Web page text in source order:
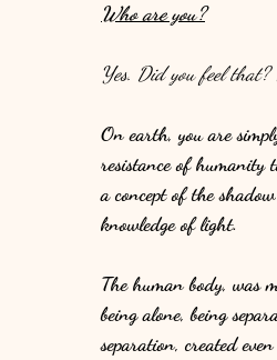
Who are you?
Yes. Did you feel that?
On earth, you are
resistance of humanity
a concept of the
knowledge of light.
The human body, was
being alone, being
separation, created